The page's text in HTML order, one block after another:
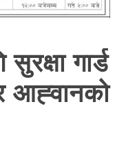
गार्ड
आह्‍वानको